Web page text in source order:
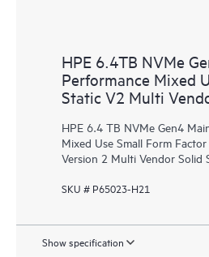
HPE 6.4TB NVMe
Performance Mixed
Static V2 Multi
HPE 6.4 TB NVMe Gen4
Mixed Use Small Form
Version 2 Multi Vendor Solid
SKU # P65023-H21
Show specification